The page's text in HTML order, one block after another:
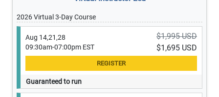
2026 Virtual 3-Day Course
Aug 14,21,28
09:30am-07:00pm EST
$1,995 USD
$1,695 USD
Guaranteed to run